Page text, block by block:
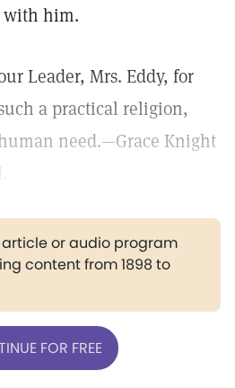
with him.
Leader, Mrs. Eddy, for
a practical religion,
need.—Grace Knight
article or audio program
content from 1898 to
FOR FREE